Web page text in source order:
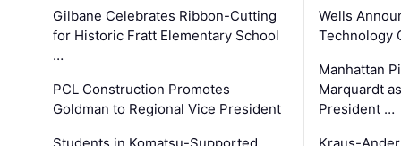
Gilbane Celebrates Ribbon-Cutting
for Historic Fratt Elementary School
…
PCL Construction Promotes
Goldman to Regional Vice President
Wells
Technology
Manhattan
Marquardt
President …